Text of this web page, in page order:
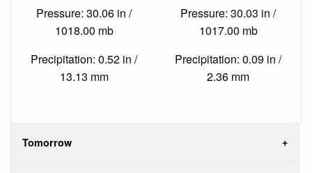
Pressure: 30.06 in /
1018.00 mb
Precipitation: 0.52 in /
13.13 mm
Pressure: 30.03 in /
1017.00 mb
Precipitation: 0.09 in /
2.36 mm
Tomorrow